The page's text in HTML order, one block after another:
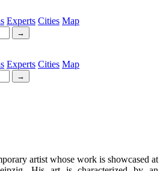
Experts Cities Map
→
Experts Cities Map
→
artist whose work is showcased at